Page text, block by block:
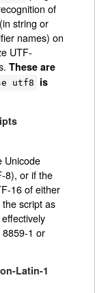
of
string or
names) on
UTF-
These are
utf8
is
Unicode
8), or if the
16 of either
script as
1 or
Latin-1